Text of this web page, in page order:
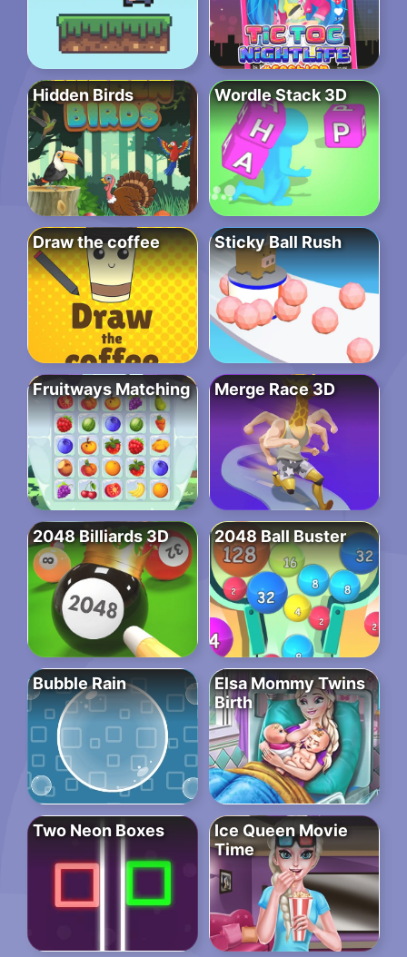
Hidden Birds Wordle Stack 3D
Draw the coffee Sticky Ball Rush
Fruitways Matching Merge Race 3D
2048 Billiards 3D 2048 Ball Buster
Bubble Rain
Elsa Mommy Twins
Birth
Two Neon Boxes
Ice Queen Movie
Time